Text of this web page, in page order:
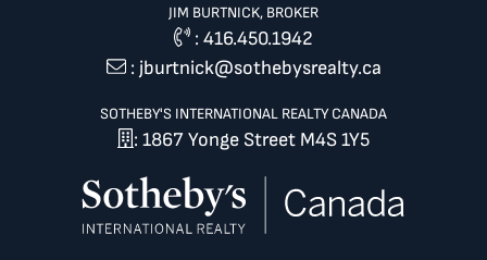
JIM BURTNICK, BROKER
:416.450.1942
: jburtnick@sothebysrealty.ca
SOTHEBY'S INTERNATIONAL REALTY CANADA
: 1867 Yonge Street M4S 1Y5